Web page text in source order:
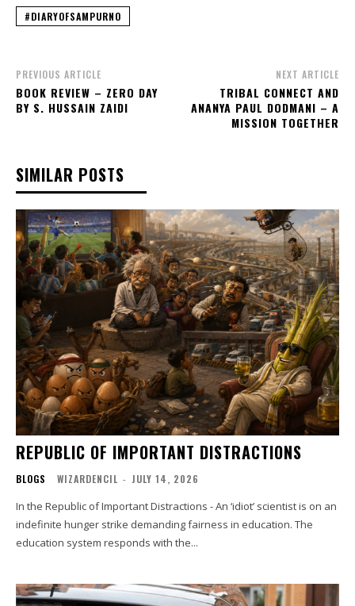
#DIARYOFSAMPURNO
PREVIOUS ARTICLE
BOOK REVIEW – ZERO DAY
BY S. HUSSAIN ZAIDI
NEXT ARTICLE
TRIBAL CONNECT AND
ANANYA PAUL DODMANI – A
MISSION TOGETHER
SIMILAR POSTS
REPUBLIC OF IMPORTANT DISTRACTIONS
BLOGS WIZARDENCIL - JULY 14, 2026
In the Republic of Important Distractions - An ‘idiot’ scientist is on an
indefinite hunger strike demanding fairness in education. The
education system responds with the...